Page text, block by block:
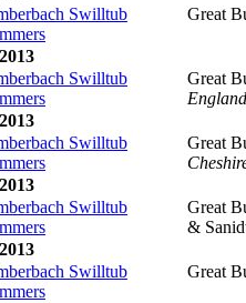
Swilltub
Great
Swilltub
Great
England
Swilltub
Great
Swilltub
Great
&
Swilltub
Great